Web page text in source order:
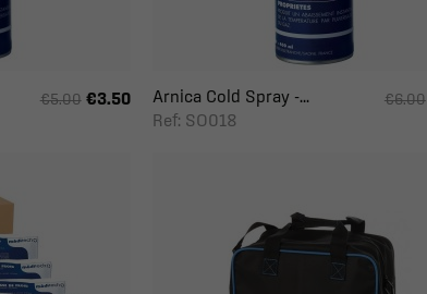
€5.00 €3.50
Arnica Cold Spray -...
Ref: SO018
€6.00